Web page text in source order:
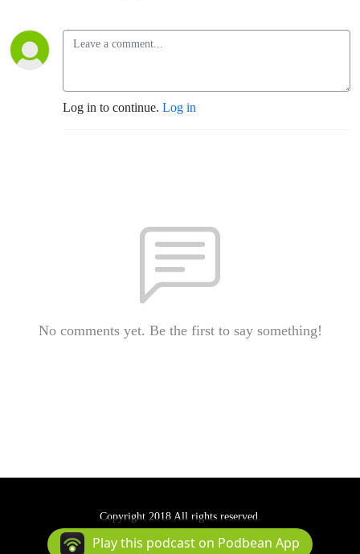
Log in to continue. Log in
No comments yet. Be the first to say something!
Copyright 2018 All rights reserved.
Podcast Powered By Podbean
Play this podcast on Podbean App